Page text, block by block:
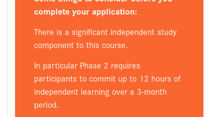
complete your application:
There is a significant independent study
component to this course.
In particular Phase 2 requires
participants to commit up to 12 hours of
independent learning over a 3-month
period.